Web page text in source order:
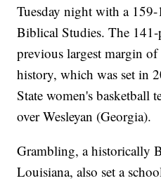
Tuesday night with a
Biblical Studies. The
previous largest margin
history, which was set in
State women's basketball
over Wesleyan (Georgia).
Grambling, a historically
Louisiana, also set a